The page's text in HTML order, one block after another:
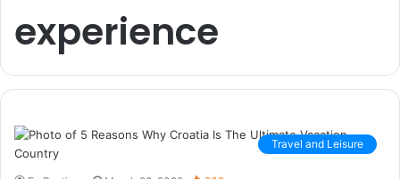
experience
Travel and Leisure